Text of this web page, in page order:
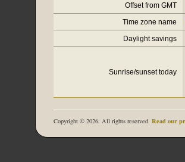
Offset from GMT
Time zone name
Daylight savings
Sunrise/sunset today
Copyright © 2026. All rights reserved. Read our